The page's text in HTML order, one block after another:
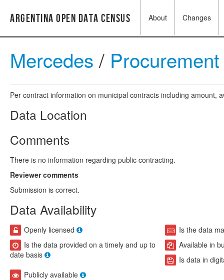
Argentina Open Data Census About Changes
Mercedes /
Per contract information on municipal contracts including amount,
Data Location
Comments
There is no information regarding public contracting.
Reviewer comments
Submission is correct.
Data Availability
Openly licensed
Is the data
Is the data provided on a timely and up to
date basis
Available in
Is data in
Publicly available